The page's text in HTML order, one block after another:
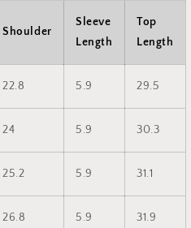
Shoulder
Sleeve
Length
Top
Length
22.8 5.9 29.5
24 5.9 30.3
25.2 5.9 31.1
26.8 5.9 31.9